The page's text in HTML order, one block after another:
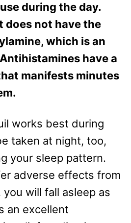
during the day.
does not have the
which is an
have a
manifests minutes
works best during
taken at night, too,
your sleep pattern.
adverse effects from
will fall asleep as
an excellent